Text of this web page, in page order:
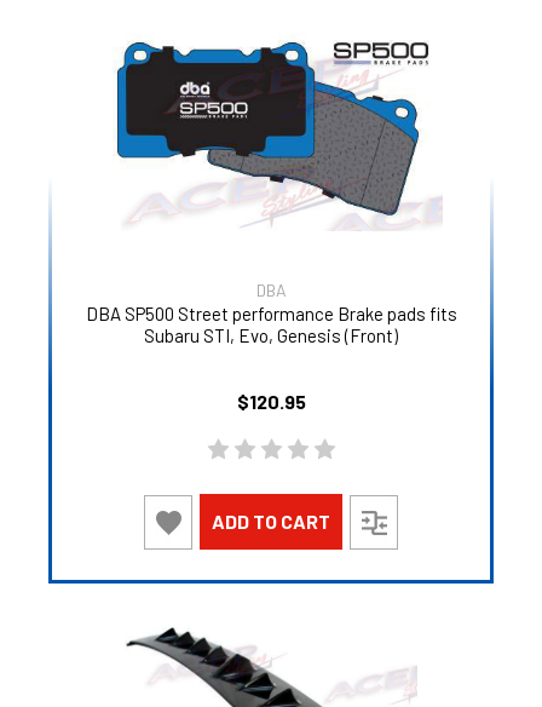
DBA
DBA SP500 Street performance Brake pads fits
Subaru STI, Evo, Genesis (Front)
$120.95
ADD TO CART